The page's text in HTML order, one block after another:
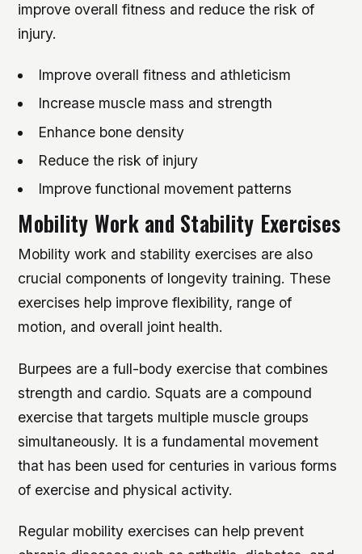
improve overall fitness and reduce the risk of
injury.
Improve overall fitness and athleticism
Increase muscle mass and strength
Enhance bone density
Reduce the risk of injury
Improve functional movement patterns
Mobility Work and Stability Exercises
Mobility work and stability exercises are also
crucial components of longevity training. These
exercises help improve flexibility, range of
motion, and overall joint health.
Burpees are a full-body exercise that combines
strength and cardio. Squats are a compound
exercise that targets multiple muscle groups
simultaneously. It is a fundamental movement
that has been used for centuries in various forms
of exercise and physical activity.
Regular mobility exercises can help prevent